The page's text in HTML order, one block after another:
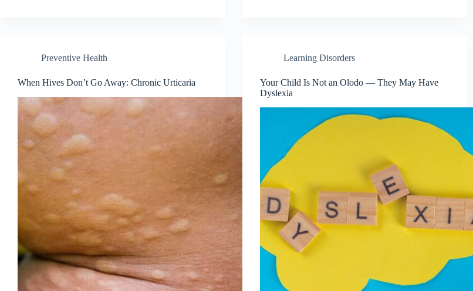
Preventive Health
When Hives Don’t Go Away: Chronic Urticaria
Learning Disorders
Your Child Is Not an Olodo — They May Have
Dyslexia